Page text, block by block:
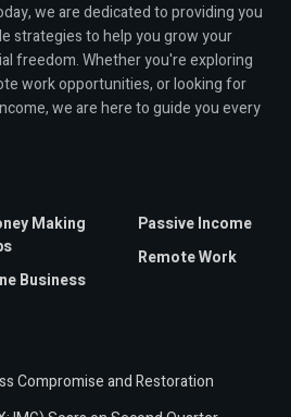
we are dedicated to providing you
strategies to help you grow your
freedom. Whether you're exploring
work opportunities, or looking for
we are here to guide you every
Making
Business
Passive Income
Remote Work
Compromise and Restoration